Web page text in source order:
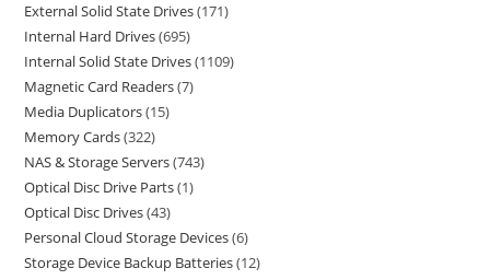
External Solid State Drives 171
Internal Hard Drives 695
Internal Solid State Drives 1109
Magnetic Card Readers 7
Media Duplicators 15
Memory Cards 322
NAS & Storage Servers 743
Optical Disc Drive Parts 1
Optical Disc Drives 43
Personal Cloud Storage Devices 6
Storage Device Backup Batteries 12